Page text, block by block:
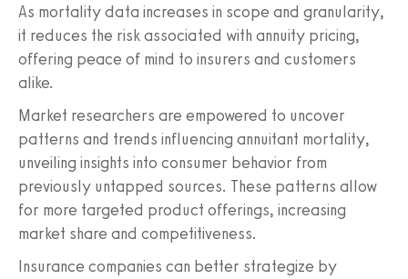
As mortality data increases in scope and granularity,
it reduces the risk associated with annuity pricing,
offering peace of mind to insurers and customers
alike.
Market researchers are empowered to uncover
patterns and trends influencing annuitant mortality,
unveiling insights into consumer behavior from
previously untapped sources. These patterns allow
for more targeted product offerings, increasing
market share and competitiveness.
Insurance companies can better strategize by